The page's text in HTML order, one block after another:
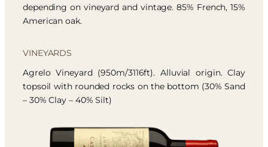
depending on vineyard and vintage. 85% French, 15%
American oak.
VINEYARDS
Agrelo Vineyard (950m/3116ft). Alluvial origin. Clay
topsoil with rounded rocks on the bottom (30% Sand
– 30% Clay – 40% Silt)